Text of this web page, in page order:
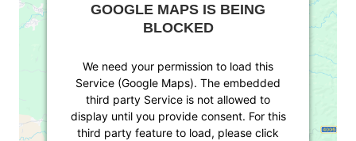
GOOGLE MAPS IS BEING
BLOCKED
We need your permission to load this
Service (Google Maps). The embedded
third party Service is not allowed to
display until you provide consent. For this
third party feature to load, please click